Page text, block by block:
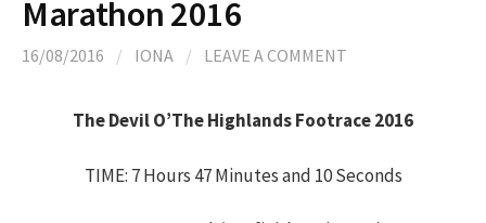
Marathon 2016
16/08/2016 / IONA / LEAVE A COMMENT
The Devil O’The Highlands Footrace 2016
TIME: 7 Hours 47 Minutes and 10 Seconds